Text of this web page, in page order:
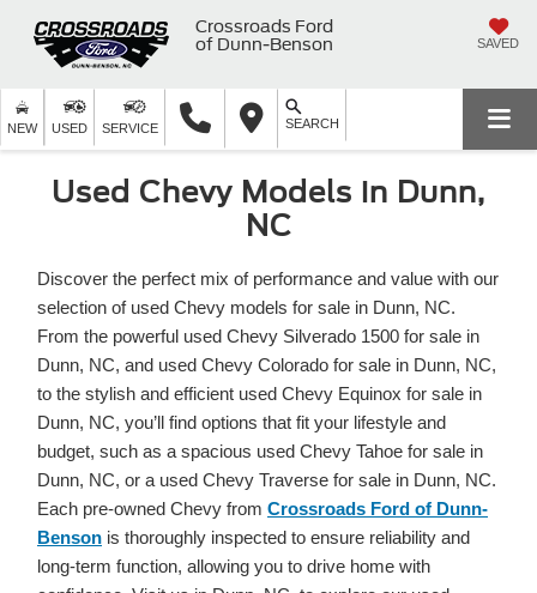
Crossroads Ford
of Dunn-Benson
SAVED
NEW USED SERVICE SEARCH
Used Chevy Models in Dunn,
NC
Discover the perfect mix of performance and value with our
selection of used Chevy models for sale in Dunn, NC.
From the powerful used Chevy Silverado 1500 for sale in
Dunn, NC, and used Chevy Colorado for sale in Dunn, NC,
to the stylish and efficient used Chevy Equinox for sale in
Dunn, NC, you’ll find options that fit your lifestyle and
budget, such as a spacious used Chevy Tahoe for sale in
Dunn, NC, or a used Chevy Traverse for sale in Dunn, NC.
Each pre-owned Chevy from Crossroads Ford of Dunn-
Benson is thoroughly inspected to ensure reliability and
long-term function, allowing you to drive home with